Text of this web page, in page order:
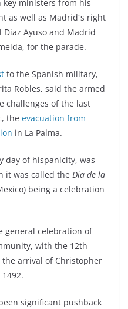
key ministers from his
as well as Madrid´s right
Ayuso and Madrid
for the parade.
to the Spanish military,
Robles, said the armed
challenges of the last
the evacuation from
in La Palma.
day of hispanicity, was
it was called the Dia de la
being a celebration
general celebration of
with the 12th
arrival of Christopher
significant pushback